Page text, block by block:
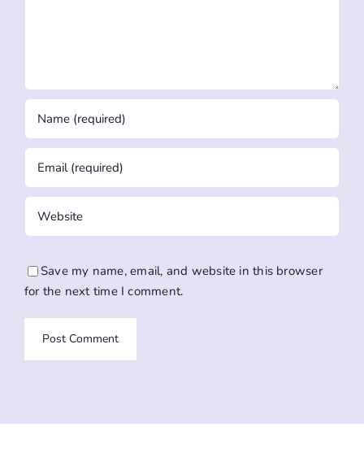
Save my name, email, and website in this browser
for the next time I comment.